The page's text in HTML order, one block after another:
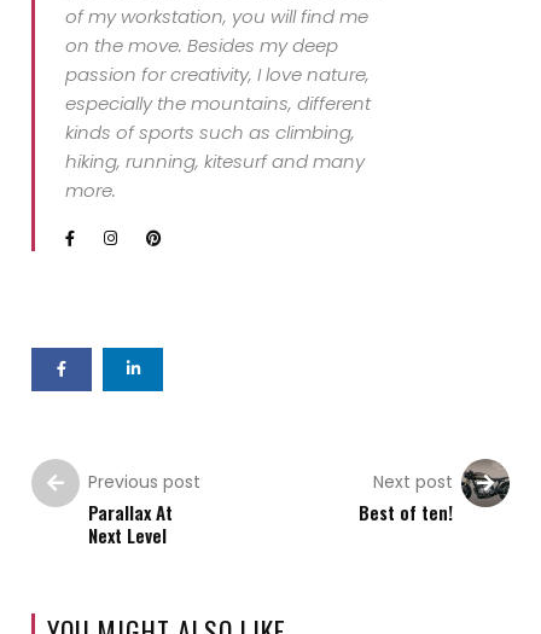
of my workstation, you will find me
on the move. Besides my deep
passion for creativity, I love nature,
especially the mountains, different
kinds of sports such as climbing,
hiking, running, kitesurf and many
more.
Previous post
Parallax At
Next Level
Next post
Best of ten!